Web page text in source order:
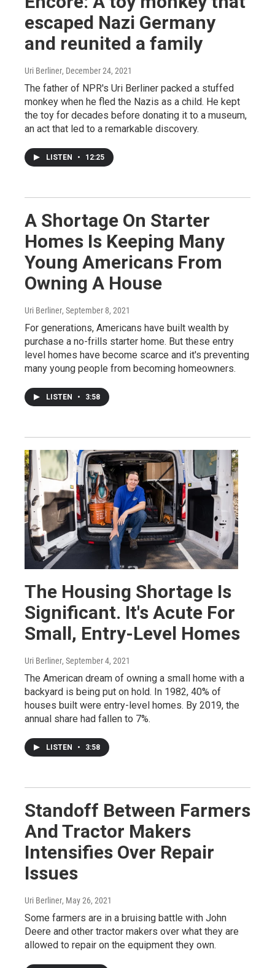
escaped Nazi Germany
and reunited a family
Uri Berliner, December 24, 2021
The father of NPR's Uri Berliner packed a stuffed
monkey when he fled the Nazis as a child. He kept
the toy for decades before donating it to a museum,
an act that led to a remarkable discovery.
LISTEN • 12:25
A Shortage On Starter
Homes Is Keeping Many
Young Americans From
Owning A House
Uri Berliner, September 8, 2021
For generations, Americans have built wealth by
purchase a no-frills starter home. But these entry
level homes have become scarce and it's preventing
many young people from becoming homeowners.
LISTEN • 3:58
The Housing Shortage Is
Significant. It's Acute For
Small, Entry-Level Homes
Uri Berliner, September 4, 2021
The American dream of owning a small home with a
backyard is being put on hold. In 1982, 40% of
houses built were entry-level homes. By 2019, the
annual share had fallen to 7%.
LISTEN • 3:58
Standoff Between Farmers
And Tractor Makers
Intensifies Over Repair
Issues
Uri Berliner, May 26, 2021
Some farmers are in a bruising battle with John
Deere and other tractor makers over what they are
allowed to repair on the equipment they own.